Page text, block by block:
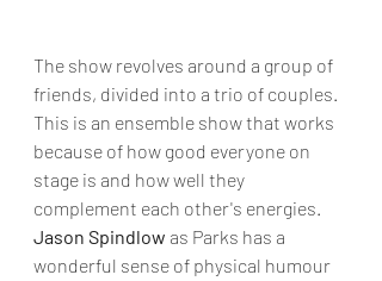
The show revolves around a group of
friends, divided into a trio of couples.
This is an ensemble show that works
because of how good everyone on
stage is and how well they
complement each other's energies.
Jason Spindlow as Parks has a
wonderful sense of physical humour